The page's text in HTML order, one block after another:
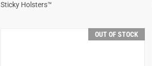
Sticky Holsters™
OUT OF STOCK